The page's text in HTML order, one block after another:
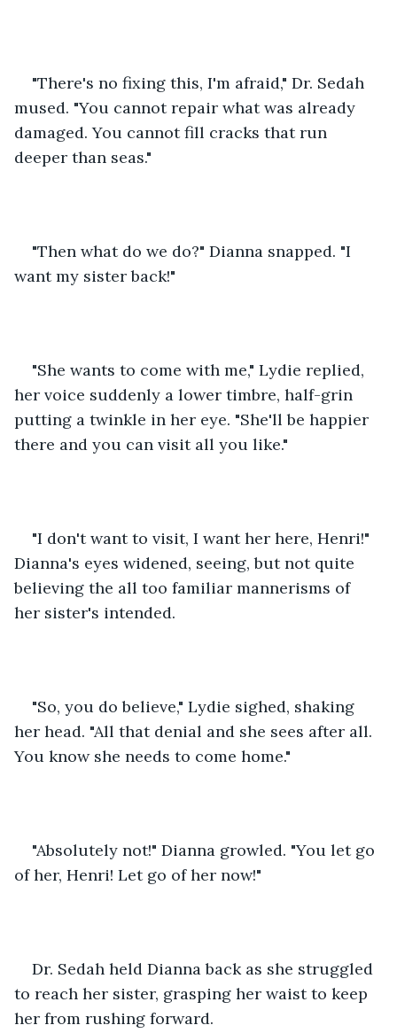
"There's no fixing this, I'm afraid," Dr. Sedah
mused. "You cannot repair what was already
damaged. You cannot fill cracks that run
deeper than seas."
"Then what do we do?" Dianna snapped. "I
want my sister back!"
"She wants to come with me," Lydie replied,
her voice suddenly a lower timbre, half-grin
putting a twinkle in her eye. "She'll be happier
there and you can visit all you like."
"I don't want to visit, I want her here, Henri!"
Dianna's eyes widened, seeing, but not quite
believing the all too familiar mannerisms of
her sister's intended.
"So, you do believe," Lydie sighed, shaking
her head. "All that denial and she sees after all.
You know she needs to come home."
"Absolutely not!" Dianna growled. "You let go
of her, Henri! Let go of her now!"
Dr. Sedah held Dianna back as she struggled
to reach her sister, grasping her waist to keep
her from rushing forward.